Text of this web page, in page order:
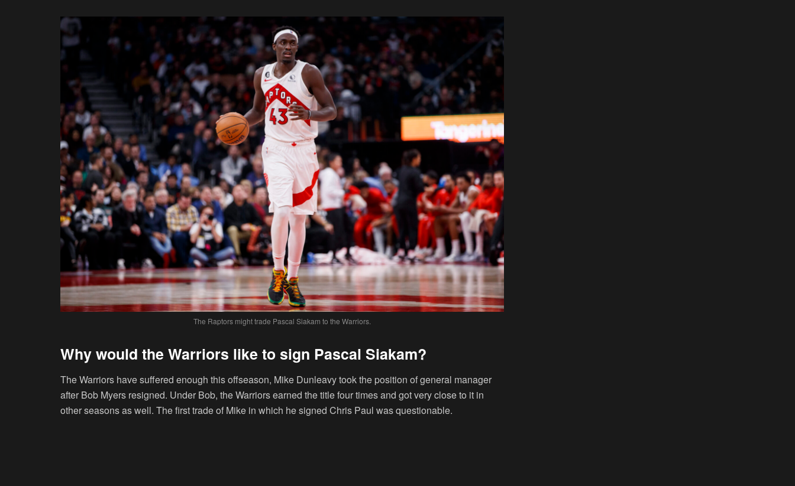
The Raptors might trade Pascal Siakam to the Warriors.
Why would the Warriors like to sign Pascal Siakam?
The Warriors have suffered enough this offseason, Mike Dunleavy took the position of general manager
after Bob Myers resigned. Under Bob, the Warriors earned the title four times and got very close to it in
other seasons as well. The first trade of Mike in which he signed Chris Paul was questionable.